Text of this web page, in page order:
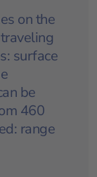
on the
surface
be
460
range